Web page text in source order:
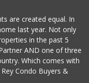
are created equal. In
last year. Not only
in the past 5
AND one of three
Which comes with
Condo Buyers &